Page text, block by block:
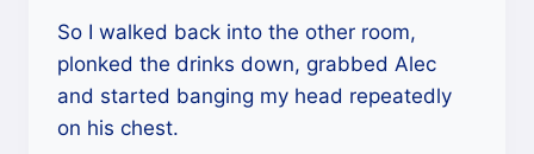
So I walked back into the other room,
plonked the drinks down, grabbed Alec
and started banging my head repeatedly
on his chest.